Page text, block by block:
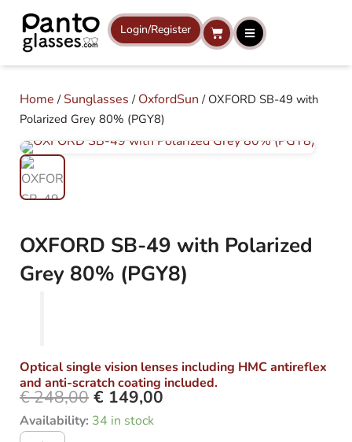
content
Login/Register Cart
Home /Sunglasses / OxfordSun / OXFORD SB-49 with
Polarized Grey 80% (PGY8)
OXFORD SB-49 with Polarized
Grey 80% (PGY8)
Optical single vision lenses including HMC antireflex
and anti-scratch coating included.
€248,00 Original
price
€ 149,00
Availability: 34 in stock
OXFORD
SB-